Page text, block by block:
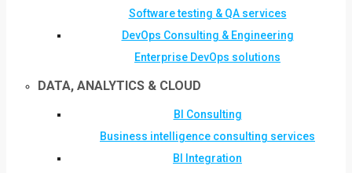
Software testing & QA services
DevOps Consulting & Engineering
Enterprise DevOps solutions
DATA, ANALYTICS & CLOUD
BI Consulting
Business intelligence consulting services
BI Integration